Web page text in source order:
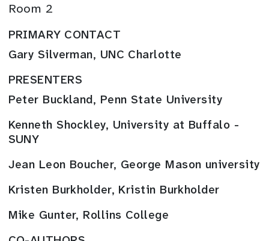
Room 2
PRIMARY CONTACT
Gary Silverman, UNC Charlotte
PRESENTERS
Peter Buckland, Penn State University
Kenneth Shockley, University at Buffalo -
SUNY
Jean Leon Boucher, George Mason university
Kristen Burkholder, Kristin Burkholder
Mike Gunter, Rollins College